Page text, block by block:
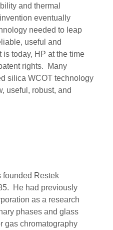
and thermal
eventually
needed to leap
useful and
is today, HP at the time
rights. Many
silica WCOT technology
useful, robust, and
founded Restek
He had previously
as a research
phases and glass
gas chromatography